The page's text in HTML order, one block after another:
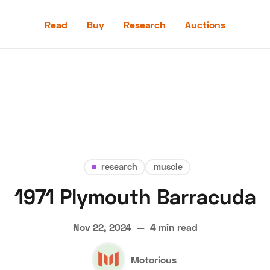
Read Buy Research Auctions
Speed Digital Hagerty Classic Car Insurance Terms
research muscle
1971 Plymouth Barracuda
Nov 22, 2024 — 4 min read
Motorious